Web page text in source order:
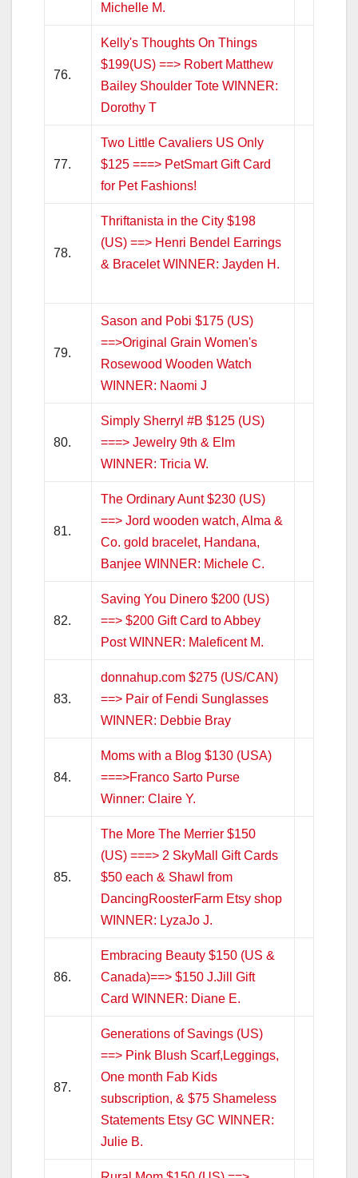
Michelle M.
76.
Kelly's Thoughts On Things
$199(US) ==> Robert Matthew
Bailey Shoulder Tote WINNER:
Dorothy T
77.
Two Little Cavaliers US Only
$125 ===> PetSmart Gift Card
for Pet Fashions!
78.
Thriftanista in the City $198
(US) ==> Henri Bendel Earrings
& Bracelet WINNER: Jayden H.
79.
Sason and Pobi $175 (US)
==>Original Grain Women's
Rosewood Wooden Watch
WINNER: Naomi J
80.
Simply Sherryl #B $125 (US)
===> Jewelry 9th & Elm
WINNER: Tricia W.
81.
The Ordinary Aunt $230 (US)
==> Jord wooden watch, Alma &
Co. gold bracelet, Handana,
Banjee WINNER: Michele C.
82.
Saving You Dinero $200 (US)
==> $200 Gift Card to Abbey
Post WINNER: Maleficent M.
83.
donnahup.com $275 (US/CAN)
==> Pair of Fendi Sunglasses
WINNER: Debbie Bray
84.
Moms with a Blog $130 (USA)
===>Franco Sarto Purse
Winner: Claire Y.
85.
The More The Merrier $150
(US) ===> 2 SkyMall Gift Cards
$50 each & Shawl from
DancingRoosterFarm Etsy shop
WINNER: LyzaJo J.
86.
Embracing Beauty $150 (US &
Canada)==> $150 J.Jill Gift
Card WINNER: Diane E.
87.
Generations of Savings (US)
==> Pink Blush Scarf,Leggings,
One month Fab Kids
subscription, & $75 Shameless
Statements Etsy GC WINNER:
Julie B.